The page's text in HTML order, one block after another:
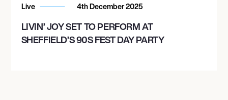
September 25, 2026
7:00 PM
RENO, UNITED STATES
Live 4th December 2025
LIVIN’ JOY SET TO PERFORM AT
SHEFFIELD’S 90S FEST DAY PARTY